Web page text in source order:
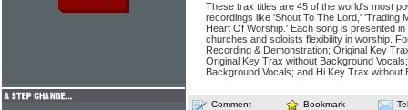
These trax titles are 45 of the world's most
recordings like 'Shout To The Lord,' 'Trading
Heart Of Worship.' Each song is presented
churches and soloists flexibility in worship.
Recording & Demonstration; Original Key
Original Key Trax without Background
Background Vocals; and Hi Key Trax without
Comment Bookmark